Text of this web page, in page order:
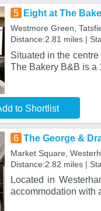
5 Eight at The
Westmore Green,
Distance:2.81 miles |
Situated in the
The Bakery B&B is a
to Shortlist
6 The George &
Market Square,
Distance:2.82 miles |
Located in
accommodation with